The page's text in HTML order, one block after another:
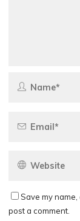
Save my
post a comment.